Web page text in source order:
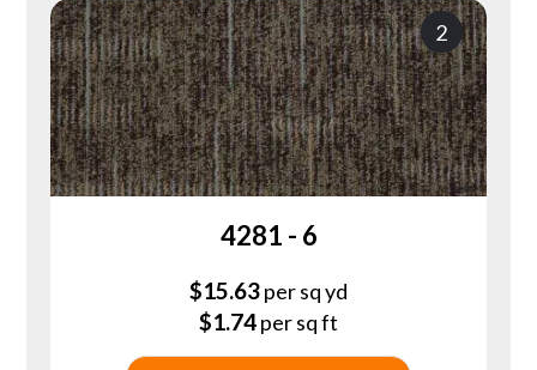
2
4281 - 6
$15.63per sq yd
$1.74per sq ft